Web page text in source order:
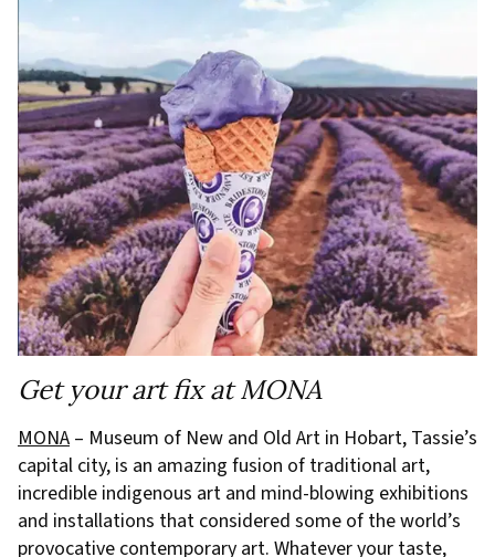
Get your art fix at MONA
MONA – Museum of New and Old Art in Hobart, Tassie’s
capital city, is an amazing fusion of traditional art,
incredible indigenous art and mind-blowing exhibitions
and installations that considered some of the world’s
provocative contemporary art. Whatever your taste,